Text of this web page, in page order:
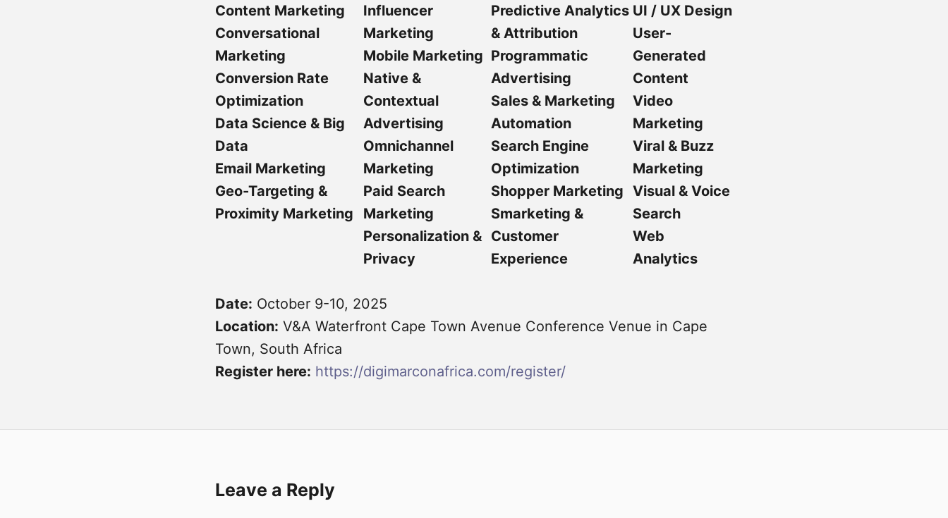
Content Marketing
Conversational
Marketing
Conversion Rate
Optimization
Data Science & Big
Data
Email Marketing
Geo-Targeting &
Proximity Marketing
Influencer
Marketing
Mobile Marketing
Native &
Contextual
Advertising
Omnichannel
Marketing
Paid Search
Marketing
Personalization &
Privacy
Predictive Analytics
& Attribution
Programmatic
Advertising
Sales & Marketing
Automation
Search Engine
Optimization
Shopper Marketing
Smarketing &
Customer
Experience
UI / UX Design
User-
Generated
Content
Video
Marketing
Viral & Buzz
Marketing
Visual & Voice
Search
Web
Analytics
Date: October 9-10, 2025
Location: V&A Waterfront Cape Town Avenue Conference Venue in Cape
Town, South Africa
Register here: https://digimarconafrica.com/register/
Leave a Reply